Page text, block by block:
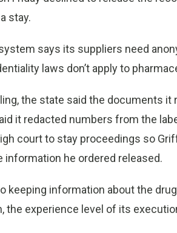
stay.
says its suppliers need
laws don’t apply to
the state said the documents
it redacted numbers from the
court to stay proceedings so
information he ordered released.
keeping information about the
the experience level of its